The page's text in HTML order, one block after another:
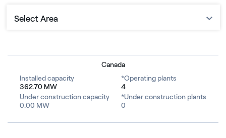
Select Area
Riverview
Canada
Installed capacity
362.70 MW
Under construction capacity
0.00 MW
*Operating plants
4
*Under construction plants
0